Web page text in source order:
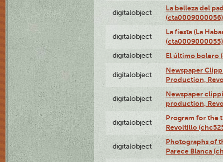
digitalobject
La belleza del
(cta0009000056)
digitalobject
La fiesta (La
(cta0009000055)
digitalobject El último bolero
digitalobject
Newspaper
Production,
digitalobject
Newspaper
production,
digitalobject
Program for the
Revoltillo
digitalobject
Photographs of
Parece Blanca